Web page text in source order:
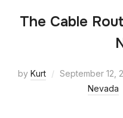
The Cable
by Kurt September 12,
Nevada